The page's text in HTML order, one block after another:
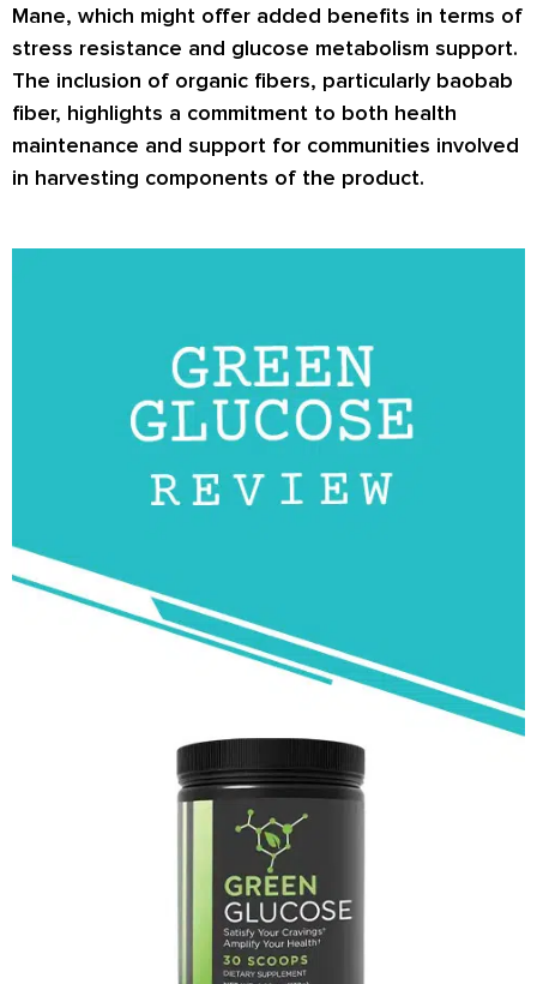
Mane, which might offer added benefits in terms of
stress resistance and glucose metabolism support.
The inclusion of organic fibers, particularly baobab
fiber, highlights a commitment to both health
maintenance and support for communities involved
in harvesting components of the product.